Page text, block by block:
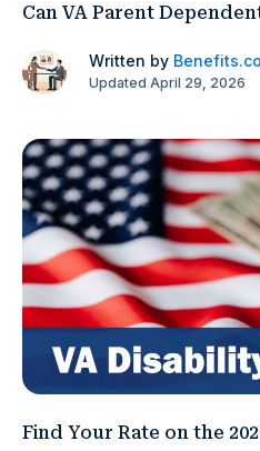
Can VA Parent
Written by
Updated April 29, 2026
Find Your Rate on the